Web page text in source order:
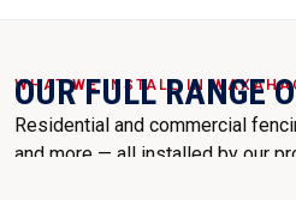
WHAT WE INSTALL IN
OUR FULL RANGE
Residential and commercial
and more — all installed by our